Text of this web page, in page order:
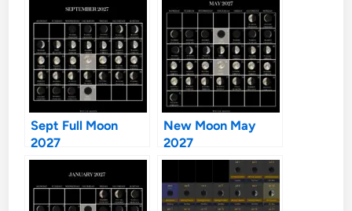
Sept Full Moon
2027
New Moon May
2027